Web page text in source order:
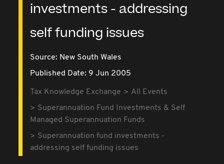
investments - addressing
self funding issues
Source: New South Wales
Published Date: 9 Jun 2005
Tax Knowledge Exchange
All Events
Superannuation Fund Investments & Self
Managed Superannuation Funds
Superannuation fund investments -
addressing self funding issues